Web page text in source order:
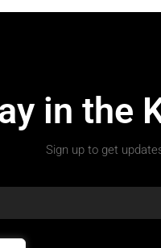
in the
Sign up to get